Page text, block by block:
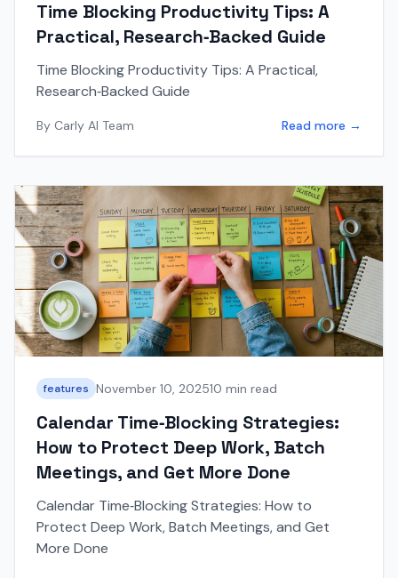
Time Blocking Productivity Tips: A
Practical, Research‑Backed Guide
Time Blocking Productivity Tips: A Practical,
Research‑Backed Guide
By Carly AI Team Read more →
features November 10, 202510 min read
Calendar Time‑Blocking Strategies:
How to Protect Deep Work, Batch
Meetings, and Get More Done
Calendar Time‑Blocking Strategies: How to
Protect Deep Work, Batch Meetings, and Get
More Done